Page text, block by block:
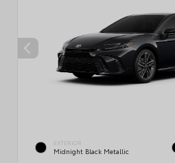
EXTERIOR
Midnight Black Metallic